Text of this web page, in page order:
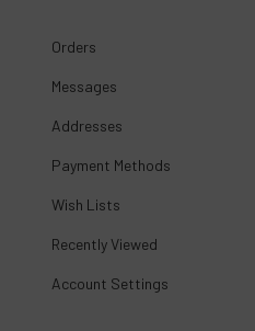
Orders
Messages
Addresses
Payment Methods
Wish Lists
Recently Viewed
Account Settings